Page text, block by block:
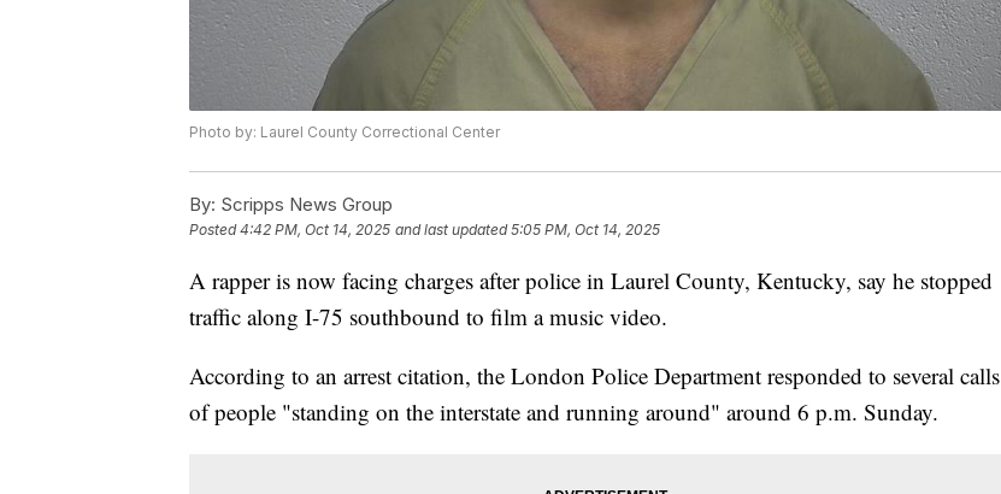
Photo by: Laurel County Correctional Center
By: Scripps News Group
Posted4:42 PM, Oct 14, 2025 and last updated 5:05 PM, Oct 14, 2025
A rapper is now facing charges after police in Laurel County, Kentucky, say he stopped
traffic along I-75 southbound to film a music video.
According to an arrest citation, the London Police Department responded to several calls
of people "standing on the interstate and running around" around 6 p.m. Sunday.